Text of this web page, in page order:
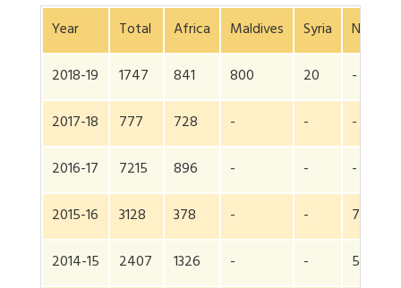
Year Total Africa Maldives Syria
Nepal
2018-19
1747 841 800 20
-
2017-18
777 728 - -
-
2016-17
7215 896 - -
-
2015-16
3128 378 - -
750
2014-15
2407 1326 - -
550